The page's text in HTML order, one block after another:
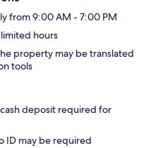
from 9:00 AM - 7:00 PM
hours
property may be translated
tools
deposit required for
ID may be required